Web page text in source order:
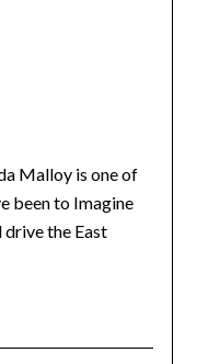
Malloy is one of
been to Imagine
drive the East